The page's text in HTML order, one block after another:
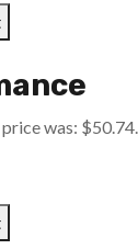
was: $50.74.